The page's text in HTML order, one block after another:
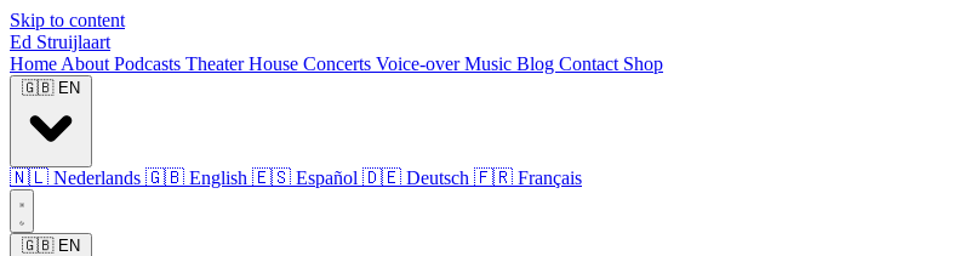
Skip to content
Ed Struijlaart
Home About Podcasts TheaterHouse Concerts Voice-overMusic Blog Contact Shop
🇬🇧 EN
🇳🇱 Nederlands 🇬🇧 English 🇪🇸 Español 🇩🇪 Deutsch 🇫🇷 Français
🇬🇧 EN